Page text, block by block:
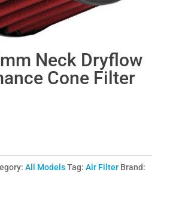
Neck Dryflow
Cone Filter
All Models Tag: Air Filter Brand: